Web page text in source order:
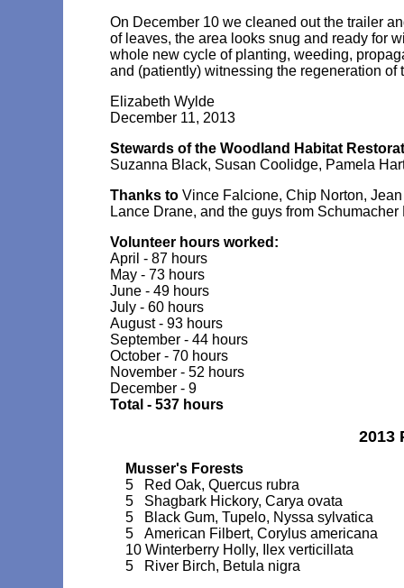
On December 10 we cleaned out the trailer
of leaves, the area looks snug and ready for
whole new cycle of planting, weeding,
and (patiently) witnessing the regeneration of
Elizabeth Wylde
December 11, 2013
Stewards of the Woodland Habitat
Suzanna Black, Susan Coolidge, Pamela
Thanks toVince Falcione, Chip Norton,
Lance Drane, and the guys from
Volunteer hours worked:
April - 87 hours
May - 73 hours
June - 49 hours
July - 60 hours
August - 93 hours
September - 44 hours
October - 70 hours
November - 52 hours
December - 9
Total - 537 hours
2013
Musser's Forests
5 Red Oak, Quercus rubra
5 Shagbark Hickory, Carya ovata
5 Black Gum, Tupelo, Nyssa sylvatica
5 American Filbert, Corylus americana
10 Winterberry Holly, Ilex verticillata
5 River Birch, Betula nigra